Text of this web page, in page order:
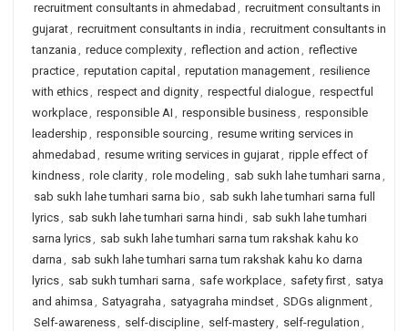
recruitment consultants in ahmedabad , recruitment consultants in
gujarat, recruitment consultants in india , recruitment consultants in
tanzania , reduce complexity, reflection and action , reflective
practice, reputation capital , reputation management, resilience
with ethics, respect and dignity, respectful dialogue, respectful
workplace, responsible AI , responsible business, responsible
leadership , responsible sourcing , resume writing services in
ahmedabad , resume writing services in gujarat, ripple effect of
kindness, role clarity, role modeling , sab sukh lahe tumhari sarna ,
sab sukh lahe tumhari sarna bio , sab sukh lahe tumhari sarna full
lyrics, sab sukh lahe tumhari sarna hindi, sab sukh lahe tumhari
sarna lyrics, sab sukh lahe tumhari sarna tum rakshak kahu ko
darna , sab sukh lahe tumhari sarna tum rakshak kahu ko darna
lyrics, sab sukh tumhari sarna , safe workplace, safety first, satya
and ahimsa , Satyagraha , satyagraha mindset, SDGs alignment,
Self-awareness, self-discipline, self-mastery, self-regulation ,